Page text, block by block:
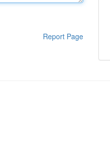
Report Page